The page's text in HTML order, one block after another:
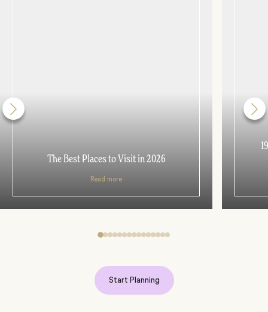
The Best Places to Visit in 2026
Read more
Start Planning